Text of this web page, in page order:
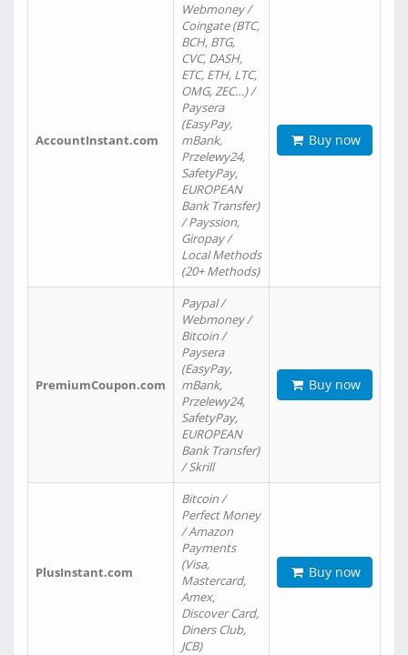
AccountInstant.com
Webmoney /
Coingate (BTC,
BCH, BTG,
CVC, DASH,
ETC, ETH, LTC,
OMG, ZEC…) /
Paysera
(EasyPay,
mBank,
Przelewy24,
SafetyPay,
EUROPEAN
Bank Transfer)
/ Payssion,
Giropay /
Local Methods
(20+ Methods)
Buy now
PremiumCoupon.com
Paypal /
Webmoney /
Bitcoin /
Paysera
(EasyPay,
mBank,
Przelewy24,
SafetyPay,
EUROPEAN
Bank Transfer)
/ Skrill
Buy now
PlusInstant.com
Bitcoin /
Perfect Money
/ Amazon
Payments
(Visa,
Mastercard,
Amex,
Discover Card,
Diners Club,
JCB)
Buy now